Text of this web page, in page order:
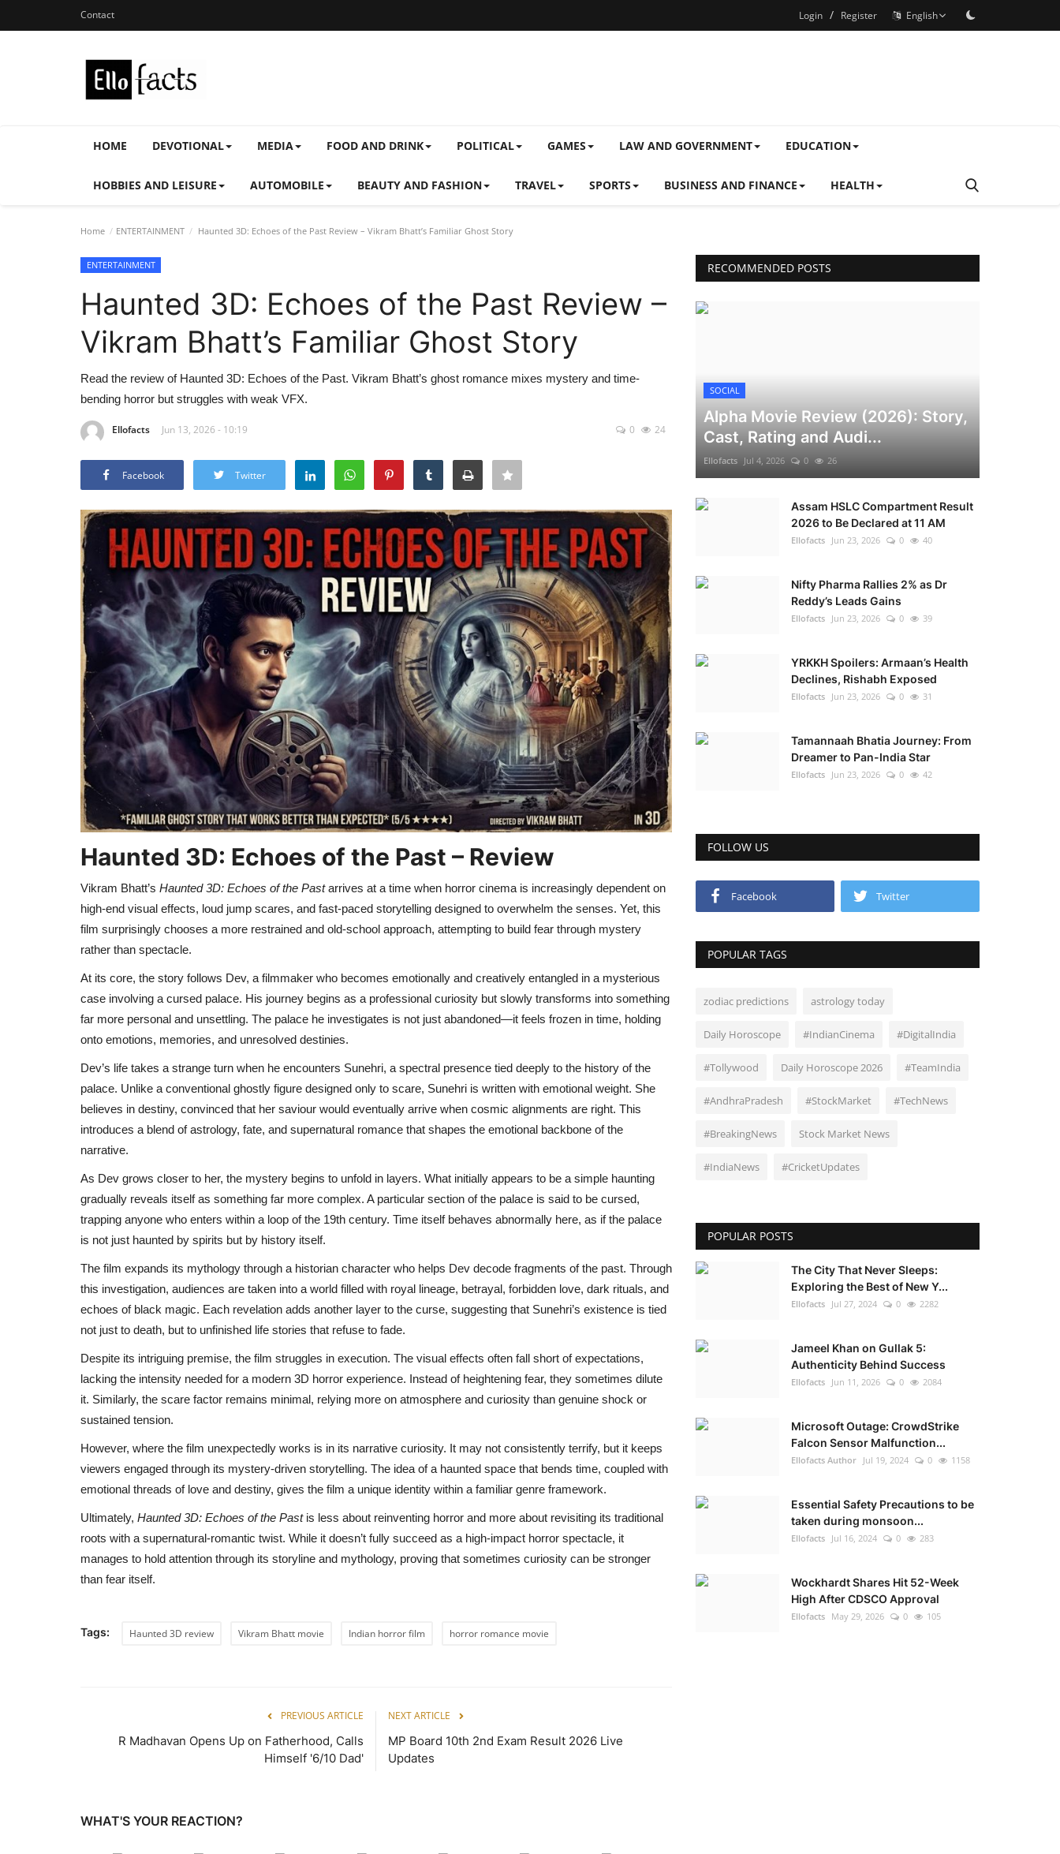
Contact Login / Register English
HOME DEVOTIONAL MEDIA FOOD AND DRINK POLITICAL GAMES LAW AND GOVERNMENT EDUCATION
HOBBIES AND LEISURE AUTOMOBILE BEAUTY AND FASHION TRAVEL SPORTS BUSINESS AND FINANCE HEALTH
Home ENTERTAINMENT Haunted 3D: Echoes of the Past Review – Vikram Bhatt’s Familiar Ghost Story
ENTERTAINMENT
Haunted 3D: Echoes of the Past Review –
Vikram Bhatt’s Familiar Ghost Story
Read the review of Haunted 3D: Echoes of the Past. Vikram Bhatt’s ghost romance mixes mystery and time-
bending horror but struggles with weak VFX.
Ellofacts Jun 13, 2026 - 10:19 0 24
Facebook Twitter
Haunted 3D: Echoes of the Past – Review
Vikram Bhatt’s Haunted 3D: Echoes of the Pastarrives at a time when horror cinema is increasingly dependent on
high-end visual effects, loud jump scares, and fast-paced storytelling designed to overwhelm the senses. Yet, this
film surprisingly chooses a more restrained and old-school approach, attempting to build fear through mystery
rather than spectacle.
At its core, the story follows Dev, a filmmaker who becomes emotionally and creatively entangled in a mysterious
case involving a cursed palace. His journey begins as a professional curiosity but slowly transforms into something
far more personal and unsettling. The palace he investigates is not just abandoned—it feels frozen in time, holding
onto emotions, memories, and unresolved destinies.
Dev’s life takes a strange turn when he encounters Sunehri, a spectral presence tied deeply to the history of the
palace. Unlike a conventional ghostly figure designed only to scare, Sunehri is written with emotional weight. She
believes in destiny, convinced that her saviour would eventually arrive when cosmic alignments are right. This
introduces a blend of astrology, fate, and supernatural romance that shapes the emotional backbone of the
narrative.
As Dev grows closer to her, the mystery begins to unfold in layers. What initially appears to be a simple haunting
gradually reveals itself as something far more complex. A particular section of the palace is said to be cursed,
trapping anyone who enters within a loop of the 19th century. Time itself behaves abnormally here, as if the palace
is not just haunted by spirits but by history itself.
The film expands its mythology through a historian character who helps Dev decode fragments of the past. Through
this investigation, audiences are taken into a world filled with royal lineage, betrayal, forbidden love, dark rituals, and
echoes of black magic. Each revelation adds another layer to the curse, suggesting that Sunehri’s existence is tied
not just to death, but to unfinished life stories that refuse to fade.
Despite its intriguing premise, the film struggles in execution. The visual effects often fall short of expectations,
lacking the intensity needed for a modern 3D horror experience. Instead of heightening fear, they sometimes dilute
it. Similarly, the scare factor remains minimal, relying more on atmosphere and curiosity than genuine shock or
sustained tension.
However, where the film unexpectedly works is in its narrative curiosity. It may not consistently terrify, but it keeps
viewers engaged through its mystery-driven storytelling. The idea of a haunted space that bends time, coupled with
emotional threads of love and destiny, gives the film a unique identity within a familiar genre framework.
Ultimately, Haunted 3D: Echoes of the Pastis less about reinventing horror and more about revisiting its traditional
roots with a supernatural-romantic twist. While it doesn’t fully succeed as a high-impact horror spectacle, it
manages to hold attention through its storyline and mythology, proving that sometimes curiosity can be stronger
than fear itself.
Tags: Haunted 3D review Vikram Bhatt movie Indian horror film horror romance movie
PREVIOUS ARTICLE
R Madhavan Opens Up on Fatherhood, Calls
Himself '6/10 Dad'
NEXT ARTICLE
MP Board 10th 2nd Exam Result 2026 Live
Updates
WHAT'S YOUR REACTION?
RECOMMENDED POSTS
SOCIAL
Alpha Movie Review (2026): Story,
Cast, Rating and Audi...
Ellofacts Jul 4, 2026 0 26
Assam HSLC Compartment Result
2026 to Be Declared at 11 AM
Ellofacts Jun 23, 2026 0 40
Nifty Pharma Rallies 2% as Dr
Reddy’s Leads Gains
Ellofacts Jun 23, 2026 0 39
YRKKH Spoilers: Armaan’s Health
Declines, Rishabh Exposed
Ellofacts Jun 23, 2026 0 31
Tamannaah Bhatia Journey: From
Dreamer to Pan-India Star
Ellofacts Jun 23, 2026 0 42
FOLLOW US
Facebook Twitter
POPULAR TAGS
zodiac predictions astrology today
Daily Horoscope #IndianCinema #DigitalIndia
#Tollywood Daily Horoscope 2026 #TeamIndia
#AndhraPradesh #StockMarket #TechNews
#BreakingNews Stock Market News
#IndiaNews #CricketUpdates
POPULAR POSTS
The City That Never Sleeps:
Exploring the Best of New Y...
Ellofacts Jul 27, 2024 0 2282
Jameel Khan on Gullak 5:
Authenticity Behind Success
Ellofacts Jun 11, 2026 0 2084
Microsoft Outage: CrowdStrike
Falcon Sensor Malfunction...
Ellofacts Author Jul 19, 2024 0 1158
Essential Safety Precautions to be
taken during monsoon...
Ellofacts Jul 16, 2024 0 283
Wockhardt Shares Hit 52-Week
High After CDSCO Approval
Ellofacts May 29, 2026 0 105